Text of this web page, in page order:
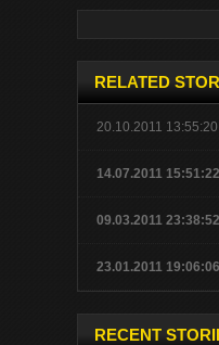
RELATED
20.10.2011 13:55:20
14.07.2011 15:51:22
09.03.2011 23:38:52
23.01.2011 19:06:06
RECENT